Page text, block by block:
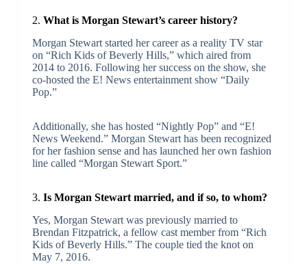
2. What is Morgan Stewart’s career history?
Morgan Stewart started her career as a reality TV star
on “Rich Kids of Beverly Hills,” which aired from
2014 to 2016. Following her success on the show, she
co-hosted the E! News entertainment show “Daily
Pop.”
Additionally, she has hosted “Nightly Pop” and “E!
News Weekend.” Morgan Stewart has been recognized
for her fashion sense and has launched her own fashion
line called “Morgan Stewart Sport.”
3. Is Morgan Stewart married, and if so, to whom?
Yes, Morgan Stewart was previously married to
Brendan Fitzpatrick, a fellow cast member from “Rich
Kids of Beverly Hills.” The couple tied the knot on
May 7, 2016.